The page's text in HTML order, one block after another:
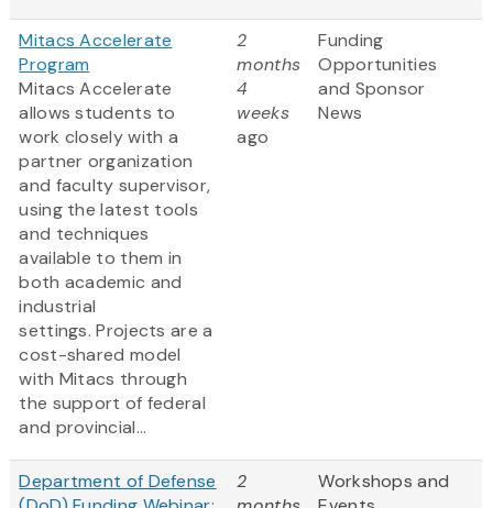
Mitacs Accelerate
Program
Mitacs Accelerate
allows students to
work closely with a
partner organization
and faculty supervisor,
using the latest tools
and techniques
available to them in
both academic and
industrial
settings. Projects are a
cost-shared model
with Mitacs through
the support of federal
and provincial...
2
months
4
weeks
ago
Funding
Opportunities
and Sponsor
News
Department of Defense
2
Workshops and